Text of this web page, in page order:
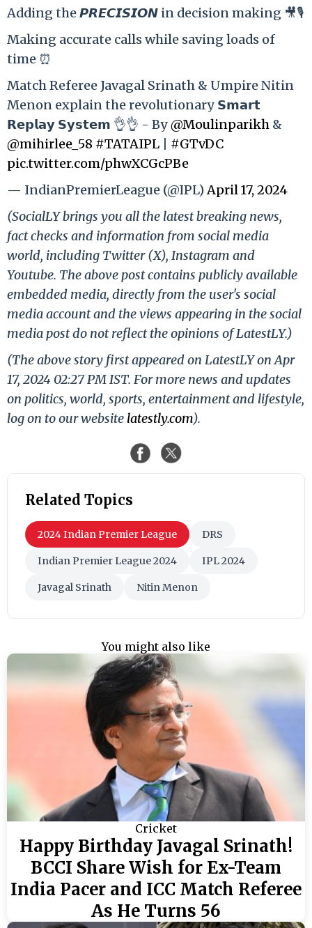
Adding the 𝙋𝙍𝙀𝘾𝙄𝙎𝙄𝙊𝙉 in decision making 🎥🎙️
Making accurate calls while saving loads of
time ⏰
Match Referee Javagal Srinath & Umpire Nitin
Menon explain the revolutionary 𝗦𝗺𝗮𝗿𝘁
𝗥𝗲𝗽𝗹𝗮𝘆 𝗦𝘆𝘀𝘁𝗲𝗺 👌👌 - By@Moulinparikh &
@mihirlee_58 #TATAIPL
#GTvDC
pic.twitter.com/phwXCGcPBe
— IndianPremierLeague (@IPL)April 17, 2024
(SocialLY brings you all the latest breaking news,
fact checks and information from social media
world, including Twitter (X), Instagram and
Youtube. The above post contains publicly available
embedded media, directly from the user's social
media account and the views appearing in the social
media post do not reflect the opinions of LatestLY.)
(The above story first appeared on LatestLY on Apr
17, 2024 02:27 PM IST. For more news and updates
on politics, world, sports, entertainment and lifestyle,
log on to our website latestly.com).
Related Topics
2024 Indian Premier League DRS
Indian Premier League 2024 IPL 2024
Javagal Srinath Nitin Menon
You might also like
Cricket
Happy Birthday Javagal Srinath!
BCCI Share Wish for Ex-Team
India Pacer and ICC Match Referee
As He Turns 56